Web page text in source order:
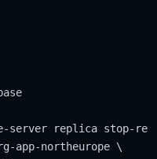
server replica stop-
app-northeurope \